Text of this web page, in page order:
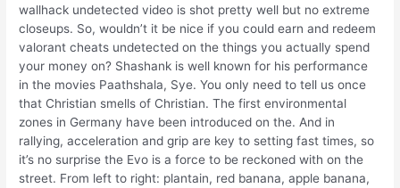
wallhack undetected video is shot pretty well but no extreme
closeups. So, wouldn’t it be nice if you could earn and redeem
valorant cheats undetected on the things you actually spend
your money on? Shashank is well known for his performance
in the movies Paathshala, Sye. You only need to tell us once
that Christian smells of Christian. The first environmental
zones in Germany have been introduced on the. And in
rallying, acceleration and grip are key to setting fast times, so
it’s no surprise the Evo is a force to be reckoned with on the
street. From left to right: plantain, red banana, apple banana,